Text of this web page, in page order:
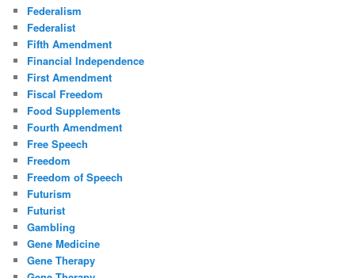
Federalism
Federalist
Fifth Amendment
Financial Independence
First Amendment
Fiscal Freedom
Food Supplements
Fourth Amendment
Free Speech
Freedom
Freedom of Speech
Futurism
Futurist
Gambling
Gene Medicine
Gene Therapy